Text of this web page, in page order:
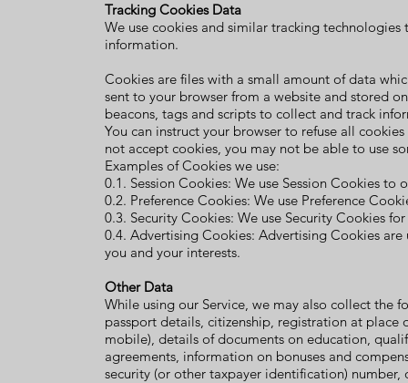
Tracking Cookies Data
We use cookies and similar tracking
information.
Cookies are files with a small amount of data
sent to your browser from a website and stored
beacons, tags and scripts to collect and track
You can instruct your browser to refuse all
not accept cookies, you may not be able to use
Examples of Cookies we use:
0.1. Session Cookies: We use Session Cookies to
0.2. Preference Cookies: We use Preference
0.3. Security Cookies: We use Security Cookies
0.4. Advertising Cookies: Advertising Cookies
you and your interests.
Other Data
While using our Service, we may also collect
passport details, citizenship, registration at place
mobile), details of documents on education,
agreements, information on bonuses and
security (or other taxpayer identification)